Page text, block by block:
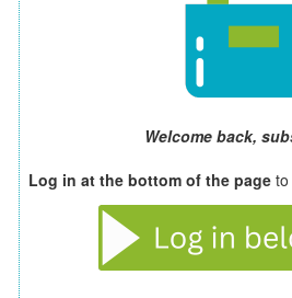
Welcome back,
Log in at the bottom of the page